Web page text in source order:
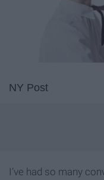
NY Post
I’ve had so many